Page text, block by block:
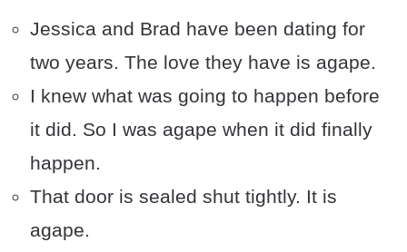
Jessica and Brad have been dating for
two years. The love they have is agape.
I knew what was going to happen before
it did. So I was agape when it did finally
happen.
That door is sealed shut tightly. It is
agape.